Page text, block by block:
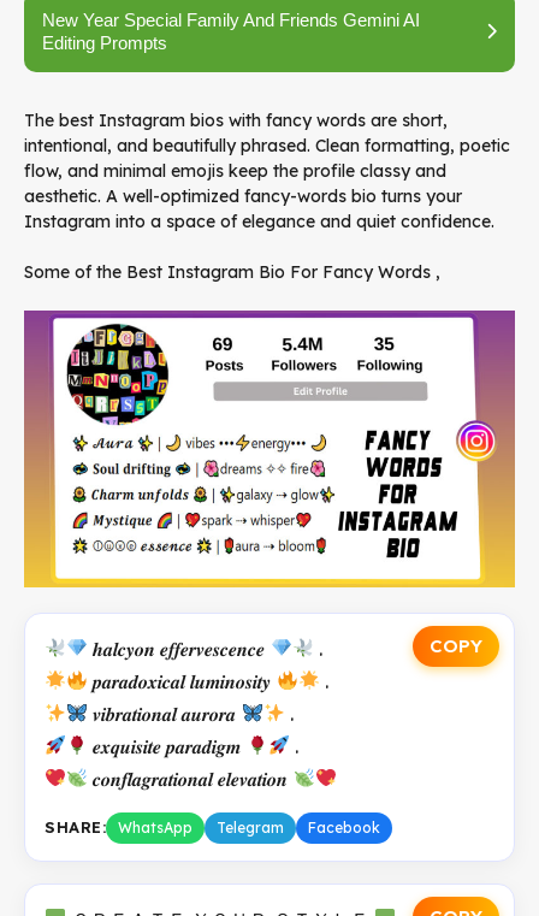
New Year Special Family And Friends Gemini AI
Editing Prompts
The best Instagram bios with fancy words are short,
intentional, and beautifully phrased. Clean formatting, poetic
flow, and minimal emojis keep the profile classy and
aesthetic. A well-optimized fancy-words bio turns your
Instagram into a space of elegance and quiet confidence.
Some of the Best Instagram Bio For Fancy Words ,
COPY
𝒉𝒂𝒍𝒄𝒚𝒐𝒏 𝒆𝒇𝒇𝒆𝒓𝒗𝒆𝒔𝒄𝒆𝒏𝒄𝒆
.
𝒑𝒂𝒓𝒂𝒅𝒐𝒙𝒊𝒄𝒂𝒍 𝒍𝒖𝒎𝒊𝒏𝒐𝒔𝒊𝒕𝒚
.
𝒗𝒊𝒃𝒓𝒂𝒕𝒊𝒐𝒏𝒂𝒍 𝒂𝒖𝒓𝒐𝒓𝒂
.
𝒆𝒙𝒒𝒖𝒊𝒔𝒊𝒕𝒆 𝒑𝒂𝒓𝒂𝒅𝒊𝒈𝒎
.
𝒄𝒐𝒏𝒇𝒍𝒂𝒈𝒓𝒂𝒕𝒊𝒐𝒏𝒂𝒍 𝒆𝒍𝒆𝒗𝒂𝒕𝒊𝒐𝒏
SHARE: WhatsApp Telegram Facebook